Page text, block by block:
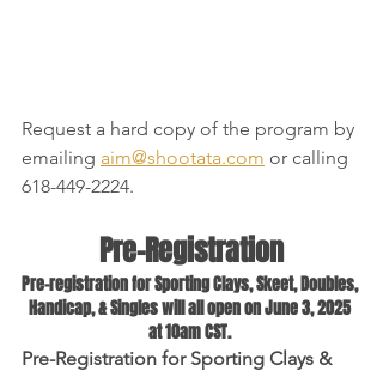
Request a hard copy of the program by
emailing aim@shootata.com or calling
618-449-2224.
Pre-Registration
Pre-registration for Sporting Clays, Skeet, Doubles,
Handicap, & Singles will all open on June 3, 2025
at 10am CST.
Pre-Registration for Sporting Clays &